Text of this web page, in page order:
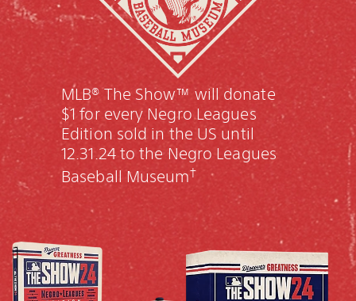
MLB® The Show™ will donate
$1 for every Negro Leagues
Edition sold in the US until
12.31.24 to the Negro Leagues
Baseball Museum†